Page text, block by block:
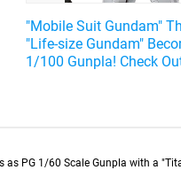
"Mobile Suit Gundam"
"Life-size Gundam"
1/100 Gunpla! Check
as PG 1/60 Scale Gunpla with a